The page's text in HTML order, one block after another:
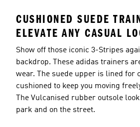
CUSHIONED SUEDE
ELEVATE ANY CASUAL
Show off those iconic 3-Stripes
backdrop. These adidas trainers
wear. The suede upper is lined for
cushioned to keep you moving
The Vulcanised rubber outsole
park and on the street.